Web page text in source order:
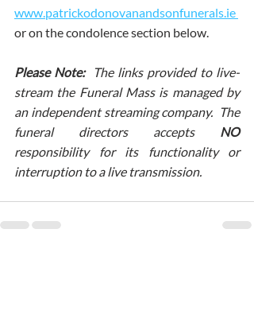
or on the condolence section below.
Please Note: The links provided to live-
stream the Funeral Mass is managed by
an independent streaming company.  The
funeral directors accepts
NO
responsibility for its functionality or
interruption to a live transmission.